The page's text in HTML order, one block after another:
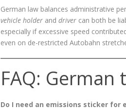
German law balances administrative
vehicle holder and driver can both be
especially if excessive speed
even on de-restricted Autobahn
FAQ:
Do I need an emissions sticker for